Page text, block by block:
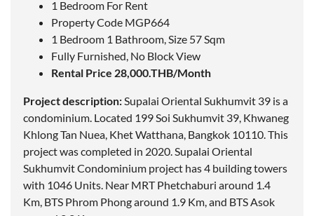
1 Bedroom For Rent
Property Code MGP664
1 Bedroom 1 Bathroom, Size 57 Sqm
Fully Furnished, No Block View
Rental Price 28,000.THB/Month
Project description:Supalai Oriental Sukhumvit 39 is a
condominium. Located 199 Soi Sukhumvit 39, Khwaneg
Khlong Tan Nuea, Khet Watthana, Bangkok 10110. This
project was completed in 2020. Supalai Oriental
Sukhumvit Condominium project has 4 building towers
with 1046 Units. Near MRT Phetchaburi around 1.4
Km, BTS Phrom Phong around 1.9 Km, and BTS Asok